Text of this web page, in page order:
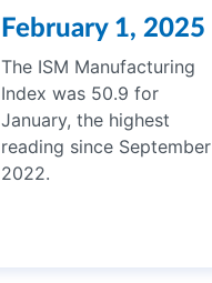
February 1, 2025
The ISM Manufacturing
Index was 50.9 for
January, the highest
reading since September
2022.